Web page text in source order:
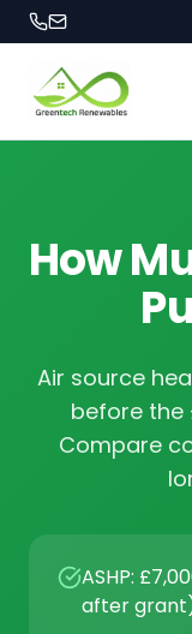
How
Air source
before the
Compare
ASHP:
after